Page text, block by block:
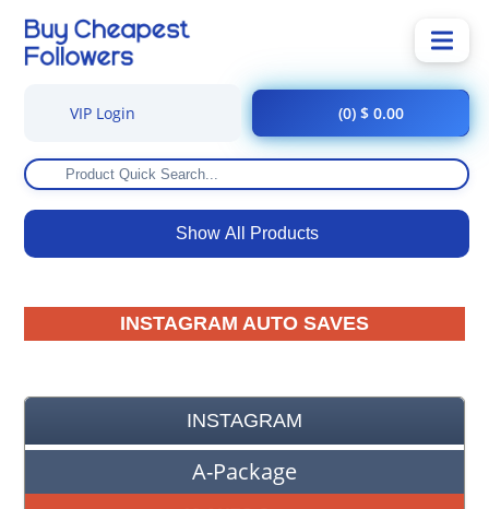
Show All Products
VIP Login (0) $ 0.00
INSTAGRAM AUTO SAVES
INSTAGRAM
A-Package